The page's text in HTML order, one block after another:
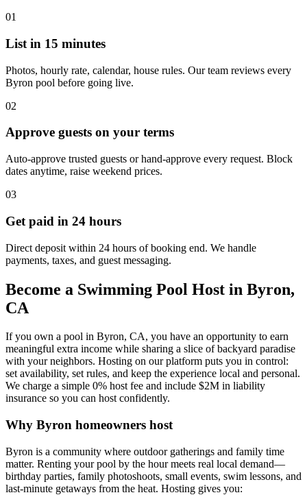
01
List in 15 minutes
Photos, hourly rate, calendar, house rules. Our team reviews every
Byron pool before going live.
02
Approve guests on your terms
Auto-approve trusted guests or hand-approve every request. Block
dates anytime, raise weekend prices.
03
Get paid in 24 hours
Direct deposit within 24 hours of booking end. We handle
payments, taxes, and guest messaging.
Become a Swimming Pool Host in Byron,
CA
If you own a pool in Byron, CA, you have an opportunity to earn
meaningful extra income while sharing a slice of backyard paradise
with your neighbors. Hosting on our platform puts you in control:
set availability, set rules, and keep the experience local and personal.
We charge a simple 0% host fee and include $2M in liability
insurance so you can host confidently.
Why Byron homeowners host
Byron is a community where outdoor gatherings and family time
matter. Renting your pool by the hour meets real local demand—
birthday parties, family photoshoots, small events, swim lessons, and
last-minute getaways from the heat. Hosting gives you: